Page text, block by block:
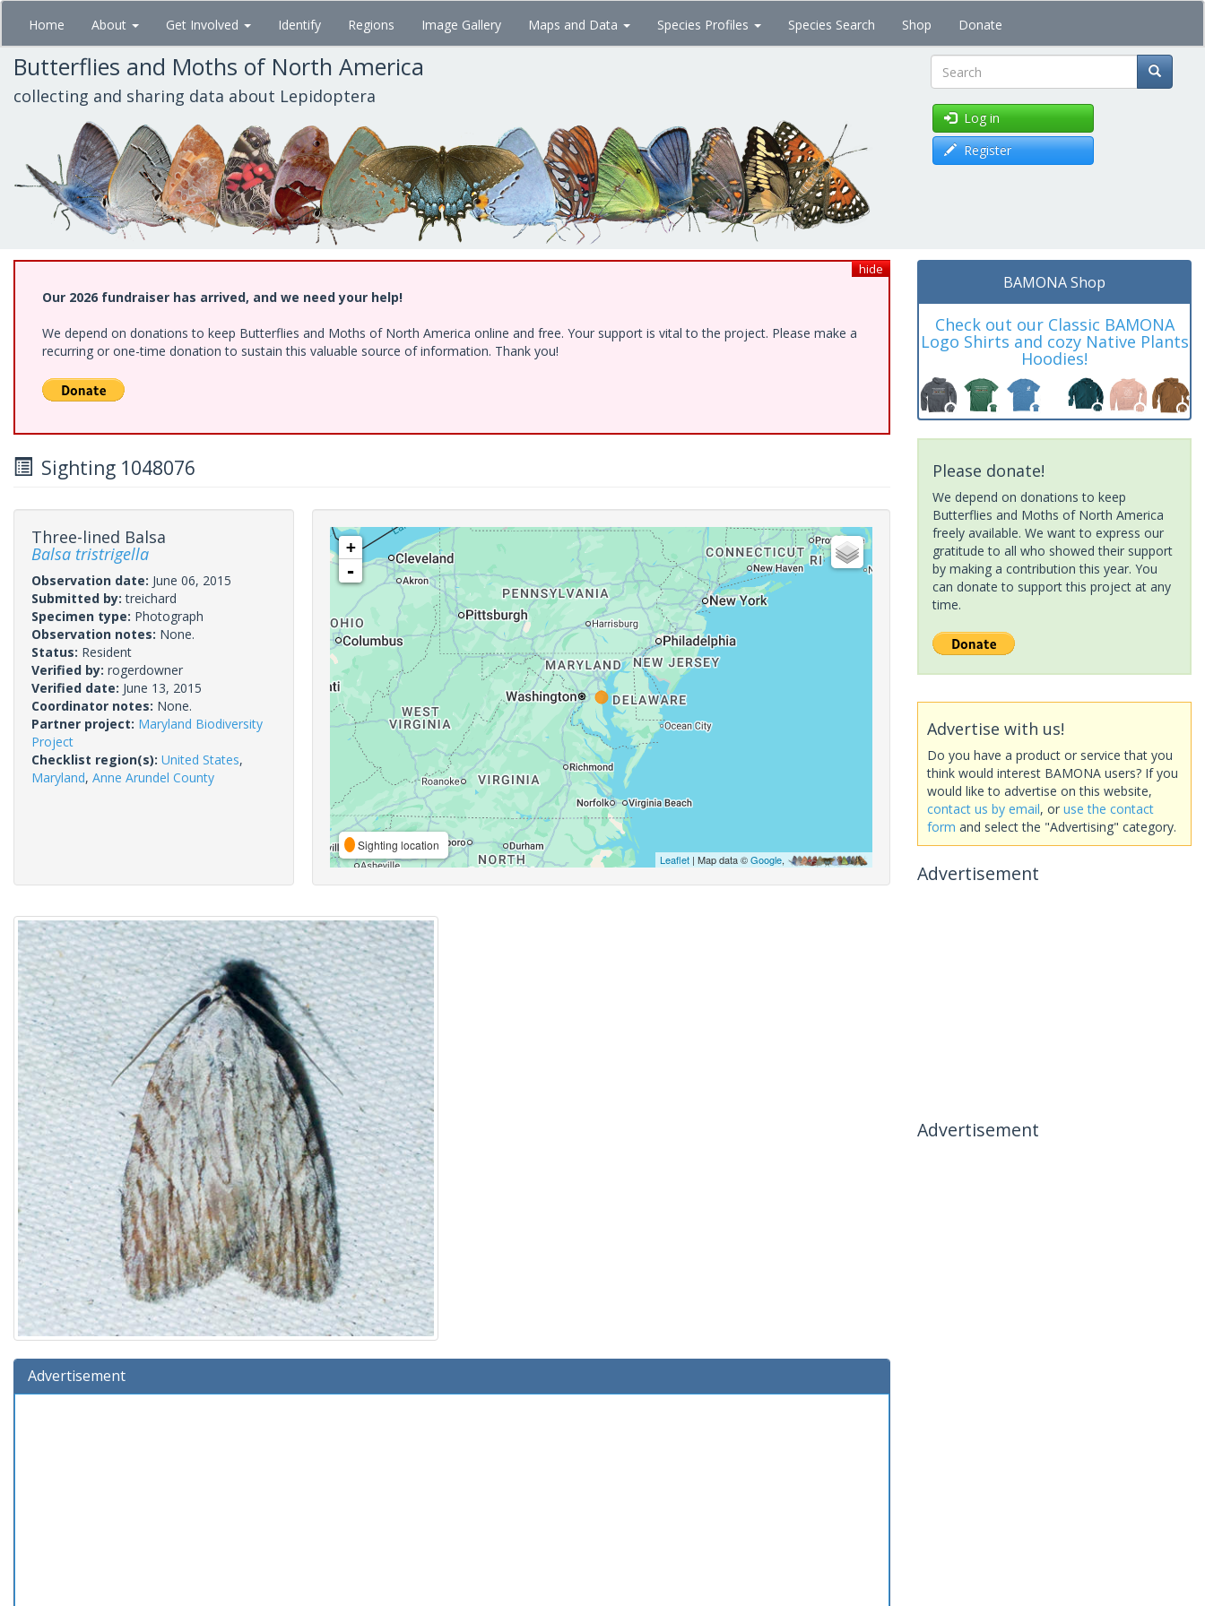
Skip
main
content
Home About Get Involved Identify Regions Image Gallery Maps and Data Species Profiles Species Search Shop Donate
Butterflies and Moths of North America
collecting and sharing data about Lepidoptera Search
Log in
Register
hide
Our 2026 fundraiser has arrived, and we need your help!
We depend on donations to keep Butterflies and Moths of North America online and free. Your support is vital to the project. Please make a
recurring or one-time donation to sustain this valuable source of information. Thank you!
Sighting 1048076
Three-lined Balsa
Balsa tristrigella
Observation date: June 06, 2015
Submitted by:treichard
Specimen type: Photograph
Observation notes: None.
Status: Resident
Verified by: rogerdowner
Verified date: June 13, 2015
Coordinator notes: None.
Partner project: Maryland Biodiversity
Project
Checklist region(s): United States,
Maryland, Anne Arundel County
+
-
Sighting location
Leaflet| Map data ©Google,
Advertisement
BAMONA Shop
Check out our Classic BAMONA
Logo Shirts and cozy Native Plants
Hoodies!
Please donate!
We depend on donations to keep
Butterflies and Moths of North America
freely available. We want to express our
gratitude to all who showed their support
by making a contribution this year. You
can donate to support this project at any
time.
Advertise with us!
Do you have a product or service that you
think would interest BAMONA users? If you
would like to advertise on this website,
contact us by email, or use the contact
form and select the "Advertising" category.
Advertisement
Advertisement